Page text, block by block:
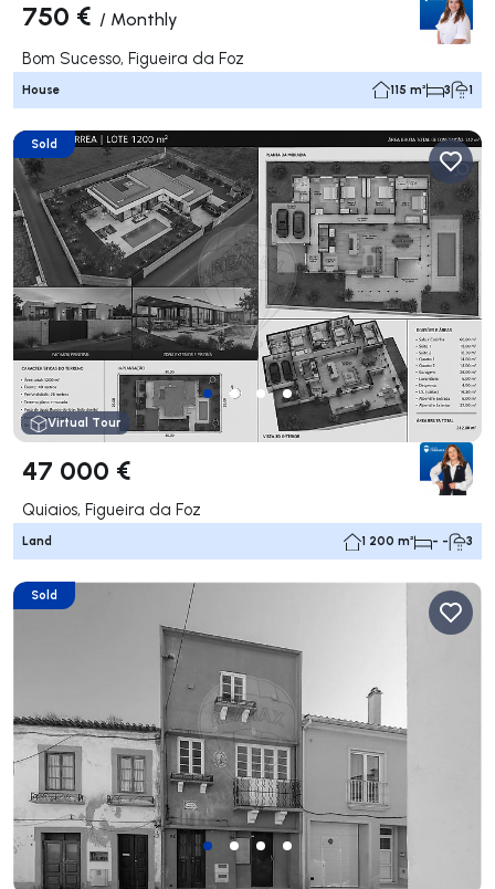
750 € / Monthly
Bom Sucesso, Figueira da Foz
House 115 m² 3 1
Sold
Virtual Tour
47 000 €
Quiaios, Figueira da Foz
Land 1 200 m² - - 3
Sold